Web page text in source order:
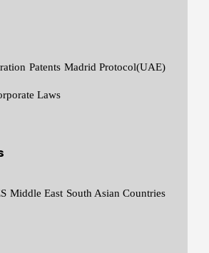
Patents Madrid Protocol(UAE)
Laws
Middle East South Asian Countries